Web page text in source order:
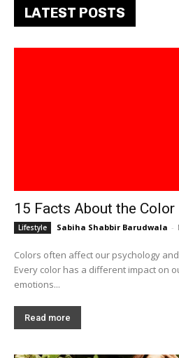
LATEST POSTS
15 Facts About the Color
Lifestyle Sabiha Shabbir Barudwala -
Colors often affect our psychology
Every color has a different impact on
emotions...
Read more